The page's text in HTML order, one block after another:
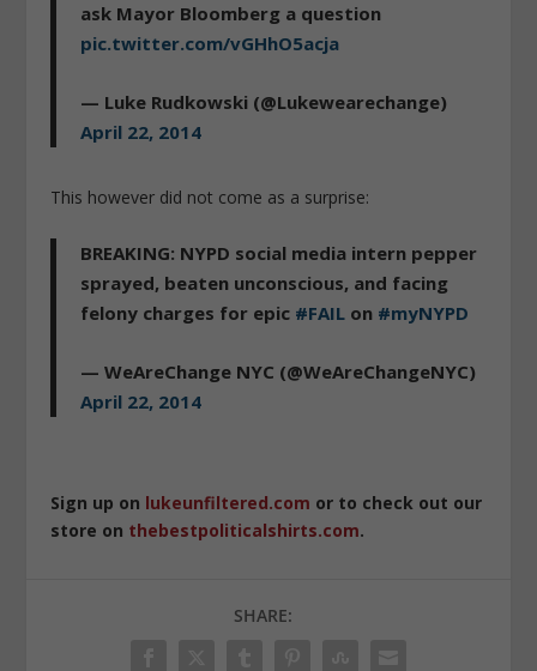
ask Mayor Bloomberg a question
pic.twitter.com/vGHhO5acja
— Luke Rudkowski (@Lukewearechange)
April 22, 2014
This however did not come as a surprise:
BREAKING: NYPD social media intern pepper
sprayed, beaten unconscious, and facing
felony charges for epic #FAIL on #myNYPD
— WeAreChange NYC (@WeAreChangeNYC)
April 22, 2014
Sign up on lukeunfiltered.com or to check out our
store on thebestpoliticalshirts.com.
SHARE: